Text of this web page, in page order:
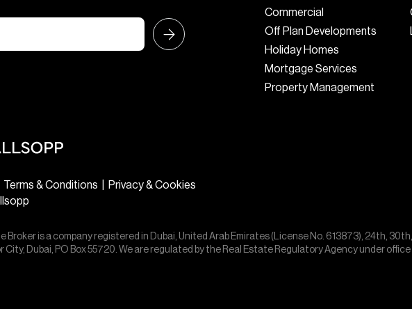
Commercial
Off Plan Developments
Holiday Homes
Mortgage Services
Property Management
Terms & Conditions
Privacy & Cookies
Broker is a company registered in Dubai, United Arab Emirates (License No. 613873), 24th,
City, Dubai, PO Box 55720. We are regulated by the Real Estate Regulatory Agency under